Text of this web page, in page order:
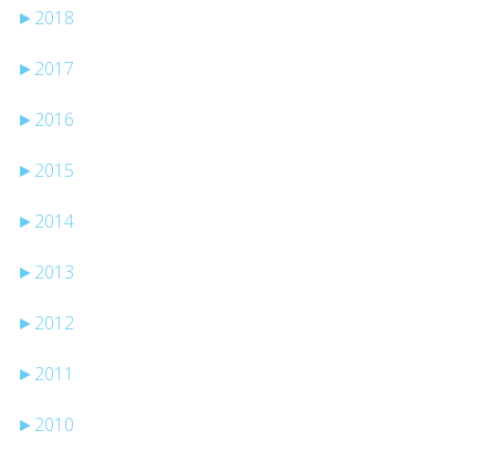
► 2018
► 2017
► 2016
► 2015
► 2014
► 2013
► 2012
► 2011
► 2010